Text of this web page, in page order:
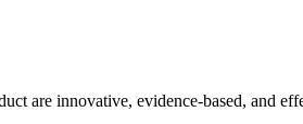
are innovative, evidence-based, and